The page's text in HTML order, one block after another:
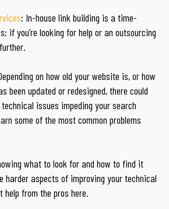
: In-house link building is a time-
if you’re looking for help or an outsourcing
on how old your website is, or how
been updated or redesigned, there could
issues impeding your search
some of the most common problems
what to look for and how to find it
harder aspects of improving your technical
from the pros here.